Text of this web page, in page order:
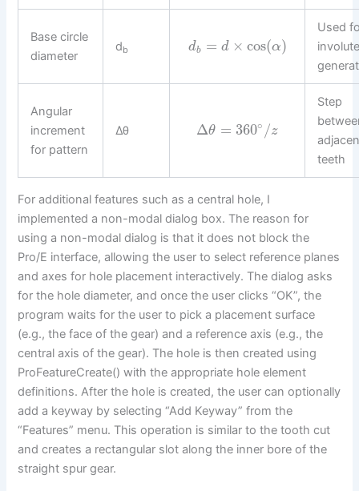
Base circle
diameter
db db = d × cos(α)
Used
Angular
increment
for pattern
Δθ Δθ = 360∘ /z
Step
teeth
For additional features such as a central hole, I
implemented a non-modal dialog box. The reason for
using a non-modal dialog is that it does not block the
Pro/E interface, allowing the user to select reference planes
and axes for hole placement interactively. The dialog asks
for the hole diameter, and once the user clicks “OK”, the
program waits for the user to pick a placement surface
(e.g., the face of the gear) and a reference axis (e.g., the
central axis of the gear). The hole is then created using
ProFeatureCreate() with the appropriate hole element
definitions. After the hole is created, the user can optionally
add a keyway by selecting “Add Keyway” from the
“Features” menu. This operation is similar to the tooth cut
and creates a rectangular slot along the inner bore of the
straight spur gear.